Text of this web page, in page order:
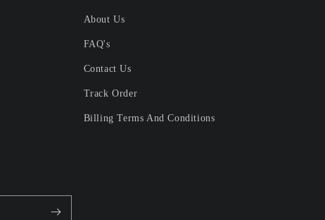
About Us
FAQ's
Contact Us
Track Order
Billing Terms And Conditions